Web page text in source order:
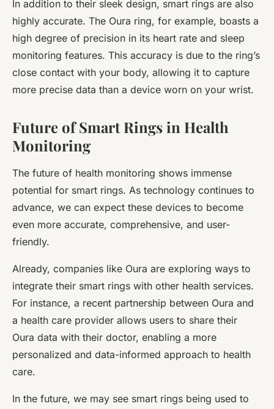
In addition to their sleek design, smart rings are also
highly accurate. The Oura ring, for example, boasts a
high degree of precision in its heart rate and sleep
monitoring features. This accuracy is due to the ring’s
close contact with your body, allowing it to capture
more precise data than a device worn on your wrist.
Future of Smart Rings in Health
Monitoring
The future of health monitoring shows immense
potential for smart rings. As technology continues to
advance, we can expect these devices to become
even more accurate, comprehensive, and user-
friendly.
Already, companies like Oura are exploring ways to
integrate their smart rings with other health services.
For instance, a recent partnership between Oura and
a health care provider allows users to share their
Oura data with their doctor, enabling a more
personalized and data-informed approach to health
care.
In the future, we may see smart rings being used to